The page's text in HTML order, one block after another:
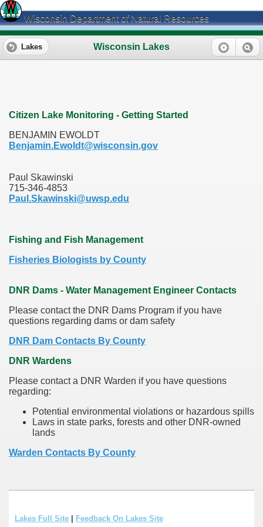
Wisconsin Department of Natural Resources
Wisconsin Lakes
Lakes
Citizen Lake Monitoring - Getting Started
BENJAMIN EWOLDT
Benjamin.Ewoldt@wisconsin.gov
Paul Skawinski
715-346-4853
Paul.Skawinski@uwsp.edu
Fishing and Fish Management
Fisheries Biologists by County
DNR Dams - Water Management Engineer Contacts
Please contact the DNR Dams Program if you have
questions regarding dams or dam safety
DNR Dam Contacts By County
DNR Wardens
Please contact a DNR Warden if you have questions
regarding:
Potential environmental violations or hazardous spills
Laws in state parks, forests and other DNR-owned
lands
Warden Contacts By County
Lakes Full Site Feedback On Lakes Site